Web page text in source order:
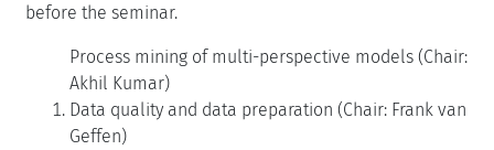
before the seminar.
Process mining of multi-perspective models (Chair:
Akhil Kumar)
Data quality and data preparation (Chair: Frank van
Geffen)